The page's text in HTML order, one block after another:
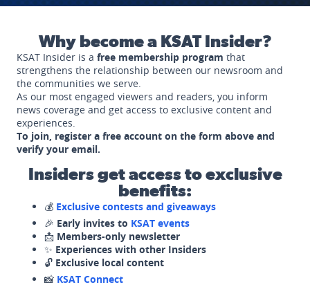
Why become a KSAT Insider?
KSAT Insider is a free membership program that
strengthens the relationship between our newsroom and
the communities we serve.
As our most engaged viewers and readers, you inform
news coverage and get access to exclusive content and
experiences.
To join, register a free account on the form above and
verify your email.
Insiders get access to exclusive
benefits:
💰 Exclusive contests and giveaways
🎉 Early invites to KSAT events
📩 Members-only newsletter
✨ Experiences with other Insiders
🔓 Exclusive local content
📸 KSAT Connect